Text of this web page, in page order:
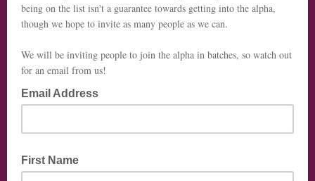
being on the list isn't a guarantee towards getting into the alpha,
though we hope to invite as many people as we can.
We will be inviting people to join the alpha in batches, so watch out
for an email from us!
Email Address
First Name